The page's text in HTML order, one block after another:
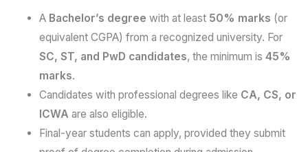
A Bachelor’s degree with at least 50% marks (or
equivalent CGPA) from a recognized university. For
SC, ST, and PwD candidates, the minimum is 45%
marks.
Candidates with professional degrees like CA, CS, or
ICWA are also eligible.
Final-year students can apply, provided they submit